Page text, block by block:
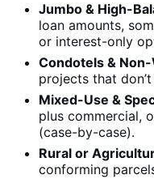
Jumbo & High-
loan amounts,
or interest-only
Condotels &
projects that
Mixed-Use &
plus commercial,
(case-by-case).
Rural or
conforming